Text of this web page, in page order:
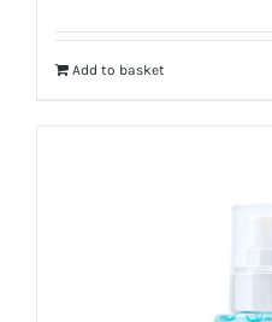
Add to basket